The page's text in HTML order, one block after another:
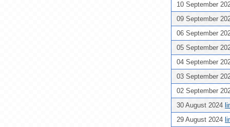
10 September
09 September
06 September
05 September
04 September
03 September
02 September
30 August 2024
29 August 2024